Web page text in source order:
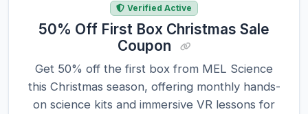
Verified Active
50% Off First Box Christmas Sale
Coupon
Get 50% off the first box from MEL Science
this Christmas season, offering monthly hands-
on science kits and immersive VR lessons for